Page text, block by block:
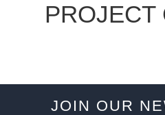
PROJECT
JOIN OUR